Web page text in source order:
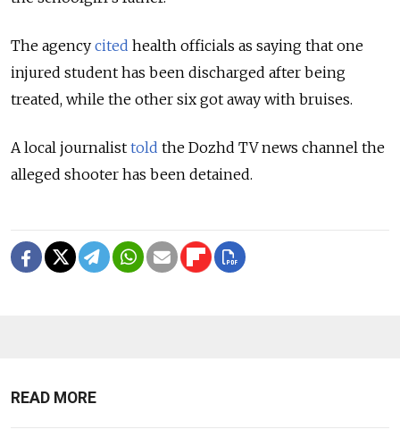
The agency cited health officials as saying that one
injured student has been discharged after being
treated, while the other six got away with bruises.
A local journalist told the Dozhd TV news channel the
alleged shooter has been detained.
READ MORE